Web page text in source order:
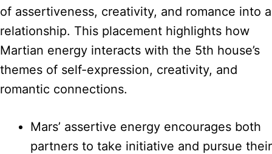
of assertiveness, creativity, and romance into a
relationship. This placement highlights how
Martian energy interacts with the 5th house’s
themes of self-expression, creativity, and
romantic connections.
Mars’ assertive energy encourages both
partners to take initiative and pursue their